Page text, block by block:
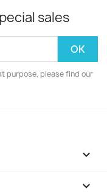
sales
purpose, please find our

